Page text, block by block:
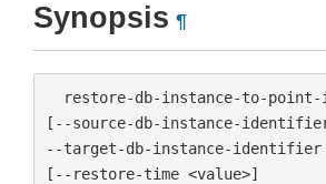
Synopsis ¶
[--source-db-instance-
--target-db-instance-identifier
[--restore-time <value>]